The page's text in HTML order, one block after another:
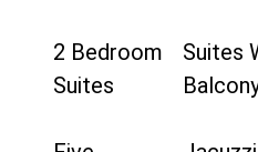
2 Bedroom
Suites
Suites